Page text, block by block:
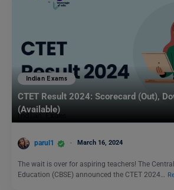
Indian Exams
CTET Result 2024: Scorecard (Out),
(Available)
parul1 March 16, 2024
The wait is over for aspiring teachers! The
Education (CBSE) announced the CTET 2024…